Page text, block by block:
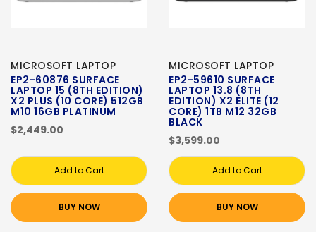
MICROSOFT LAPTOP
EP2-60876 SURFACE
LAPTOP 15 (8TH EDITION)
X2 PLUS (10 CORE) 512GB
M10 16GB PLATINUM
$2,449.00
Add to Cart
BUY NOW
MICROSOFT LAPTOP
EP2-59610 SURFACE
LAPTOP 13.8 (8TH
EDITION) X2 ELITE (12
CORE) 1TB M12 32GB
BLACK
$3,599.00
Add to Cart
BUY NOW